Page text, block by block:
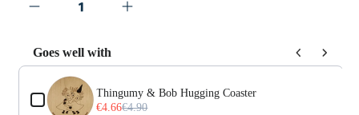
Goes well with
Use the Previous and Next buttons to navigate through
Thingumy & Bob Hugging Coaster
€4.66€4.90